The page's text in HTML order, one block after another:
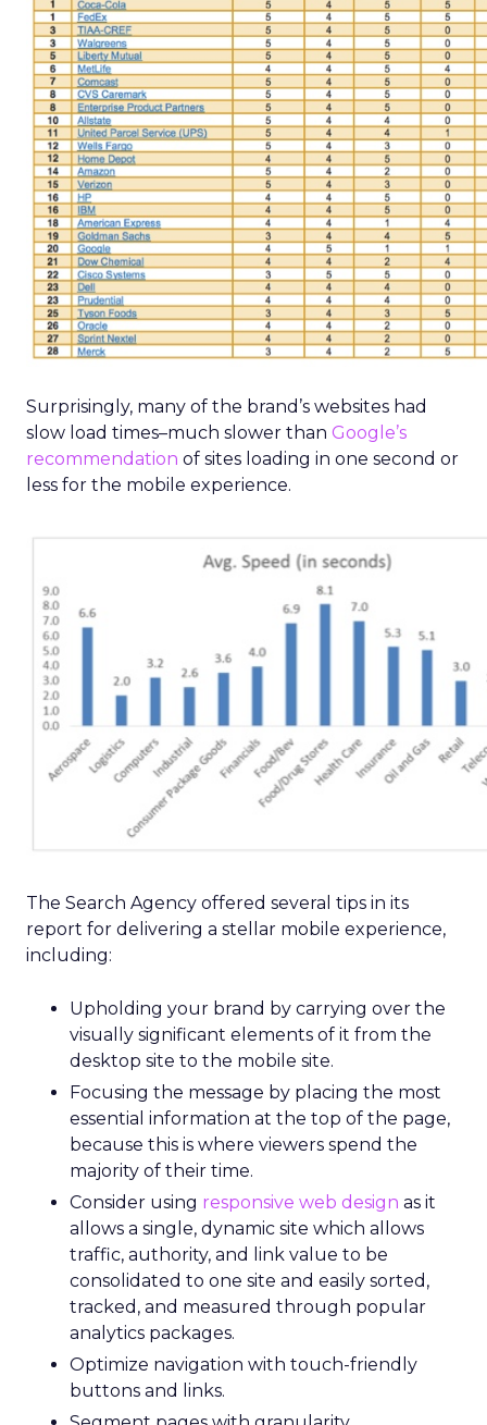
Surprisingly, many of the brand’s websites had
slow load times–much slower than Google’s
recommendation of sites loading in one second or
less for the mobile experience.
The Search Agency offered several tips in its
report for delivering a stellar mobile experience,
including:
Upholding your brand by carrying over the
visually significant elements of it from the
desktop site to the mobile site.
Focusing the message by placing the most
essential information at the top of the page,
because this is where viewers spend the
majority of their time.
Consider using responsive web design as it
allows a single, dynamic site which allows
traffic, authority, and link value to be
consolidated to one site and easily sorted,
tracked, and measured through popular
analytics packages.
Optimize navigation with touch-friendly
buttons and links.